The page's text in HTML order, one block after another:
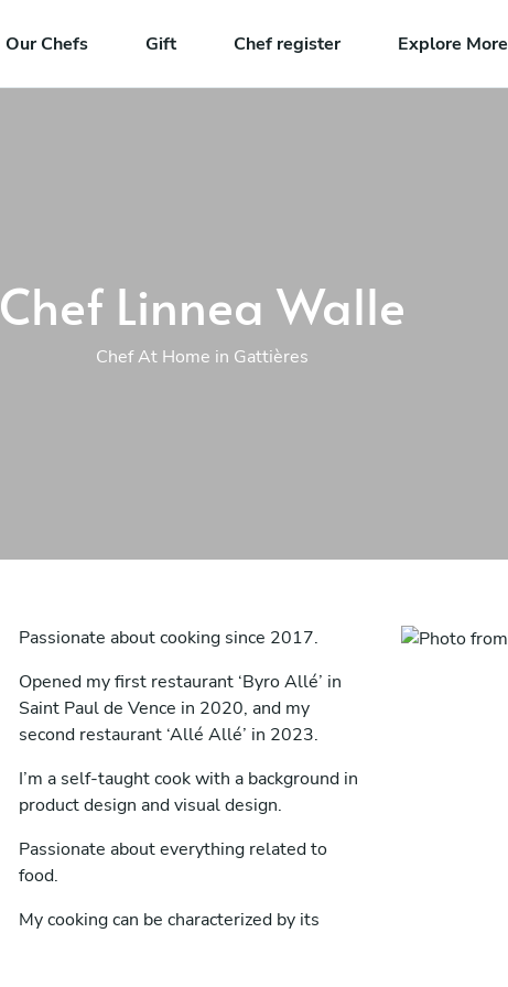
Our Chefs Gift Chef register Explore More
Chef Linnea Walle
Chef At Home in Gattières
Passionate about cooking since 2017.
Opened my first restaurant ‘Byro Allé’ in
Saint Paul de Vence in 2020, and my
second restaurant ‘Allé Allé’ in 2023.
I’m a self-taught cook with a background in
product design and visual design.
Passionate about everything related to
food.
My cooking can be characterized by its